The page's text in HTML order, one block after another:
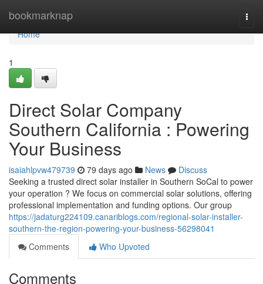
bookmarknap
Home
Home
1
Direct Solar Company
Southern California : Powering
Your Business
isaiahlpvw479739 79 days ago News
Discuss
Seeking a trusted direct solar installer in Southern SoCal to power
your operation ? We focus on commercial solar solutions, offering
professional implementation and funding options. Our group
https://jadaturg224109.canariblogs.com/regional-solar-installer-
southern-the-region-powering-your-business-56298041
Comments
Who Upvoted
Comments